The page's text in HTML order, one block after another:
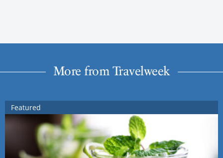
More from Travelweek
Featured